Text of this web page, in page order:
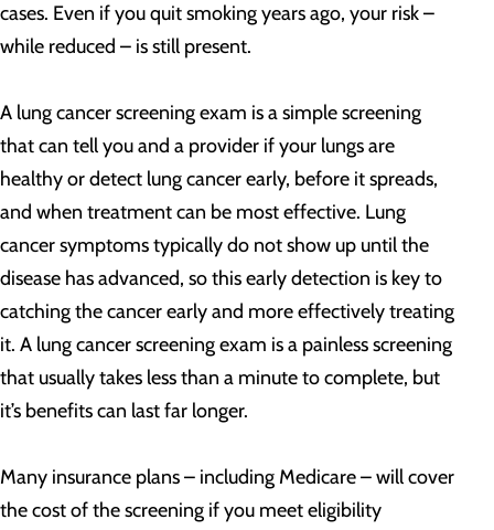
cases. Even if you quit smoking years ago, your risk –
while reduced – is still present.
A lung cancer screening exam is a simple screening
that can tell you and a provider if your lungs are
healthy or detect lung cancer early, before it spreads,
and when treatment can be most effective. Lung
cancer symptoms typically do not show up until the
disease has advanced, so this early detection is key to
catching the cancer early and more effectively treating
it. A lung cancer screening exam is a painless screening
that usually takes less than a minute to complete, but
it’s benefits can last far longer.
Many insurance plans – including Medicare – will cover
the cost of the screening if you meet eligibility